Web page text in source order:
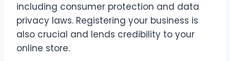
including consumer protection and data
privacy laws. Registering your business is
also crucial and lends credibility to your
online store.